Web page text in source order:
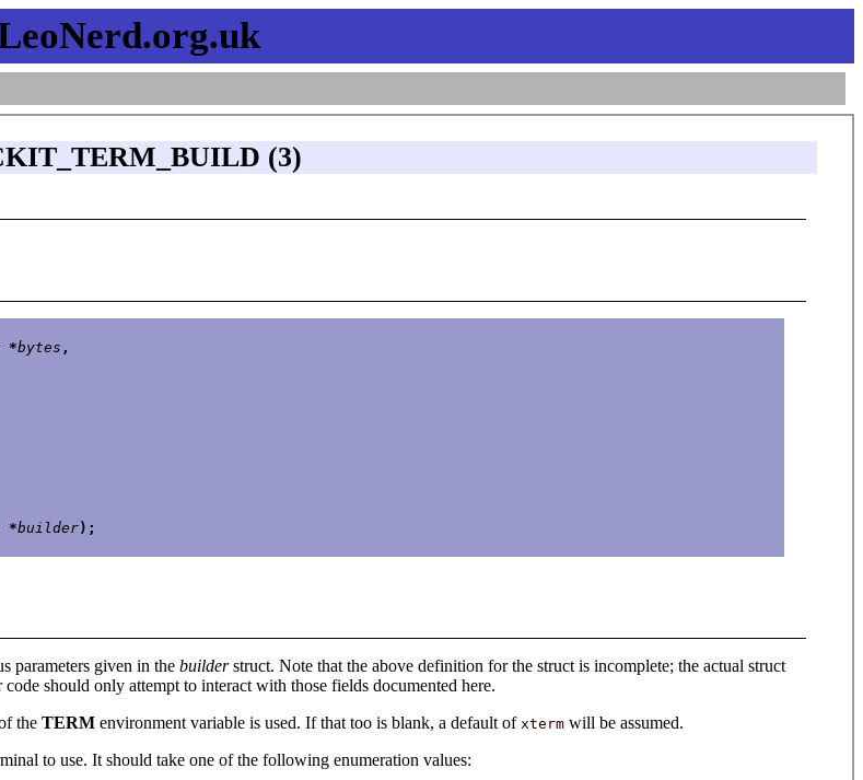
(3)
*bytes ,
*builder);
parameters given in the builderstruct. Note that the above definition for the struct is incomplete; the actual struct
should only attempt to interact with those fields documented here.
the TERMenvironment variable is used. If that too is blank, a default of xtermwill be assumed.
to use. It should take one of the following enumeration values: